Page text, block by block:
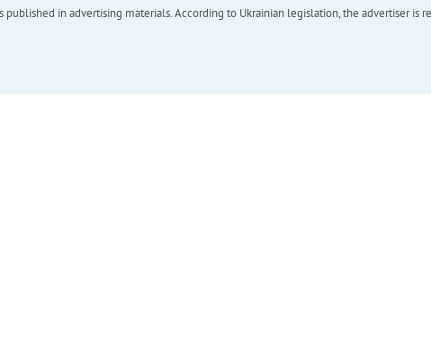
in advertising materials. According to Ukrainian legislation, the advertiser is